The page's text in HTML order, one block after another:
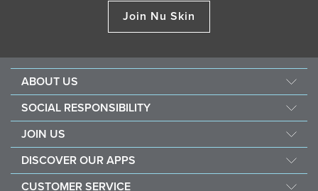
Join Nu Skin
ABOUT US
Careers
SOCIAL RESPONSIBILITY
Force for good
Purchase & donate VitaMeal
JOIN US
Financial Rewards
DISCOVER OUR APPS
CUSTOMER SERVICE